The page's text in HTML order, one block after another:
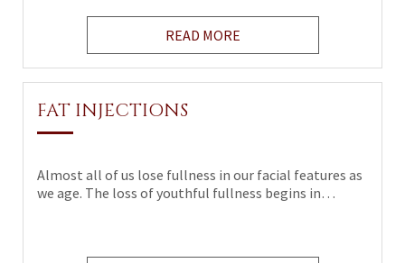
READ MORE
FAT INJECTIONS
Almost all of us lose fullness in our facial features as
we age. The loss of youthful fullness begins in…